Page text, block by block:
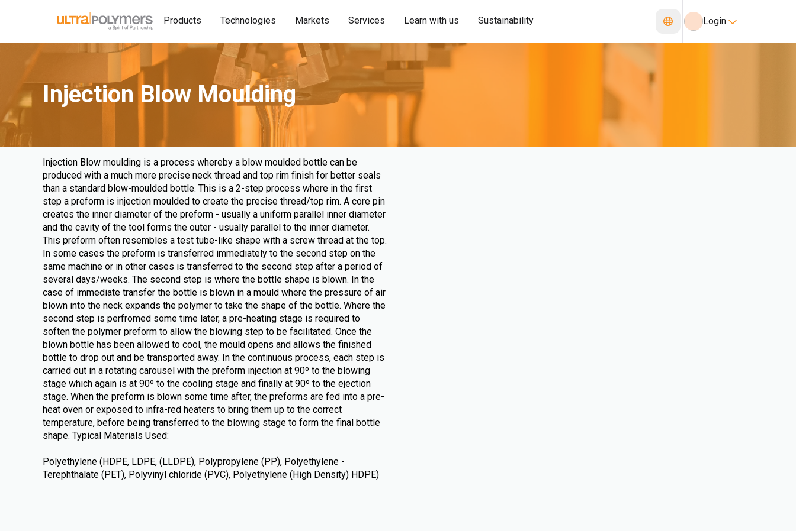
Products Technologies Markets Services Learn with us Sustainability Login
Injection Blow Moulding
Injection Blow moulding is a process whereby a blow moulded bottle can be
produced with a much more precise neck thread and top rim finish for better seals
than a standard blow-moulded bottle. This is a 2-step process where in the first
step a preform is injection moulded to create the precise thread/top rim. A core pin
creates the inner diameter of the preform - usually a uniform parallel inner diameter
and the cavity of the tool forms the outer - usually parallel to the inner diameter.
This preform often resembles a test tube-like shape with a screw thread at the top.
In some cases the preform is transferred immediately to the second step on the
same machine or in other cases is transferred to the second step after a period of
several days/weeks. The second step is where the bottle shape is blown. In the
case of immediate transfer the bottle is blown in a mould where the pressure of air
blown into the neck expands the polymer to take the shape of the bottle. Where the
second step is perfromed some time later, a pre-heating stage is required to
soften the polymer preform to allow the blowing step to be facilitated. Once the
blown bottle has been allowed to cool, the mould opens and allows the finished
bottle to drop out and be transported away. In the continuous process, each step is
carried out in a rotating carousel with the preform injection at 90º to the blowing
stage which again is at 90º to the cooling stage and finally at 90º to the ejection
stage. When the preform is blown some time after, the preforms are fed into a pre-
heat oven or exposed to infra-red heaters to bring them up to the correct
temperature, before being transferred to the blowing stage to form the final bottle
shape. Typical Materials Used:
Polyethylene (HDPE, LDPE, (LLDPE), Polypropylene (PP), Polyethylene -
Terephthalate (PET), Polyvinyl chloride (PVC), Polyethylene (High Density) HDPE)